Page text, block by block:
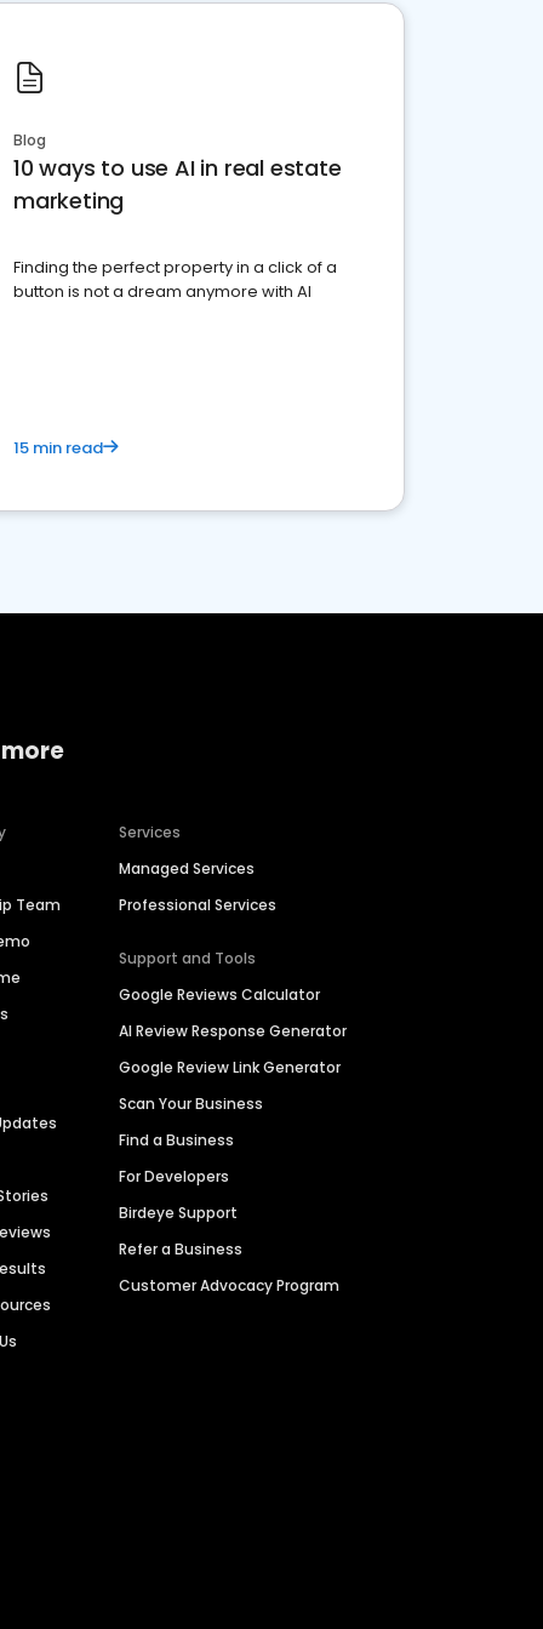
Blog
10 ways to use AI in real estate
marketing
Finding the perfect property in a click of a
button is not a dream anymore with AI
15 min read
Team
Services
Managed Services
Professional Services
Support and Tools
Google Reviews Calculator
AI Review Response Generator
Google Review Link Generator
Scan Your Business
Find a Business
For Developers
Birdeye Support
Refer a Business
Customer Advocacy Program